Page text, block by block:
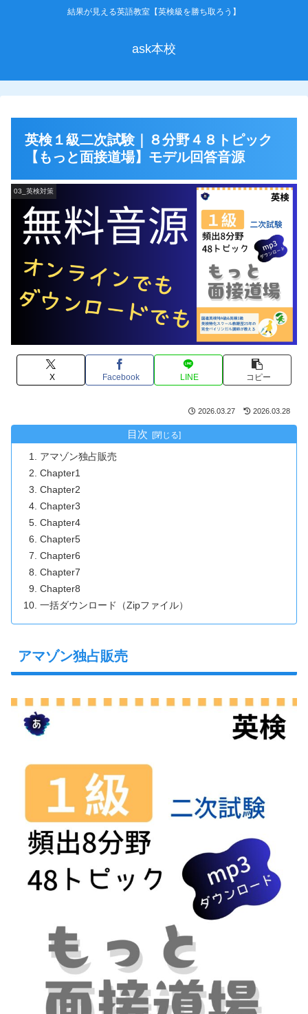
結果が見える英語教室【英検級を勝ち取ろう】
ask本校
英検１級二次試験｜８分野４８トピック
【もっと面接道場】モデル回答音源
03_英検対策
X Facebook LINE コピー
2026.03.27 2026.03.28
目次
アマゾン独占販売
Chapter1
Chapter2
Chapter3
Chapter4
Chapter5
Chapter6
Chapter7
Chapter8
一括ダウンロード（Zipファイル）
アマゾン独占販売